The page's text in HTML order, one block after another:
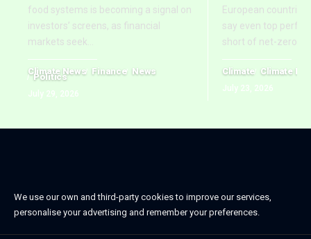
food systems is becoming a signal on
investors’ screens, as financial
markets seek
Climate News Finance News
Politics
July 29, 2026
European
say even top
short of net-zero
Climate Climate
July 23, 2026
We use our own and third-party cookies to improve our services,
personalise your advertising and remember your preferences.